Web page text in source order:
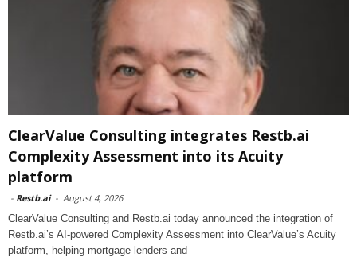
ClearValue Consulting integrates Restb.ai
Complexity Assessment into its Acuity
platform
- Restb.ai - August 4, 2026
ClearValue Consulting and Restb.ai today announced the integration of
Restb.ai’s AI-powered Complexity Assessment into ClearValue’s Acuity
platform, helping mortgage lenders and